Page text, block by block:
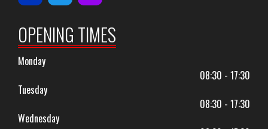
OPENING TIMES
Monday
08:30 - 17:30
Tuesday
08:30 - 17:30
Wednesday